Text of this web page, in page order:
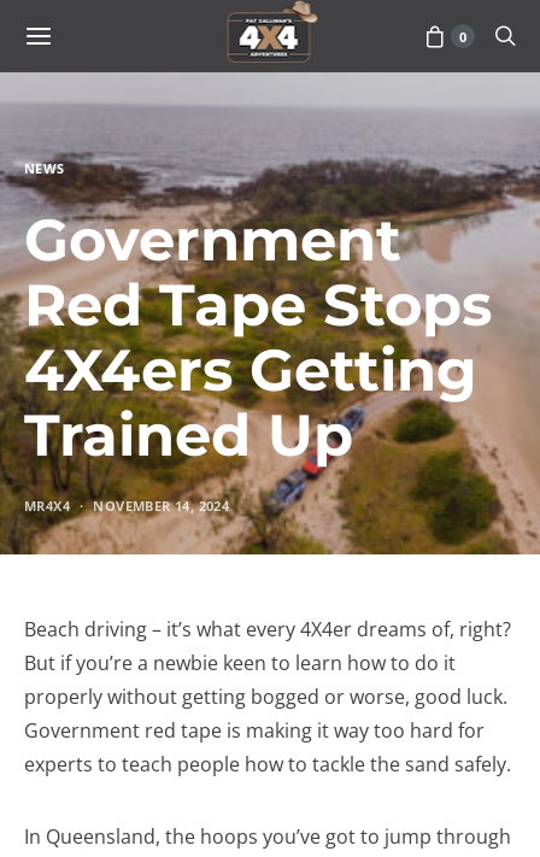
0
NEWS
Government
Red Tape Stops
4X4ers Getting
Trained Up
MR4X4 NOVEMBER 14, 2024
Beach driving – it’s what every 4X4er dreams of, right?
But if you’re a newbie keen to learn how to do it
properly without getting bogged or worse, good luck.
Government red tape is making it way too hard for
experts to teach people how to tackle the sand safely.
In Queensland, the hoops you’ve got to jump through